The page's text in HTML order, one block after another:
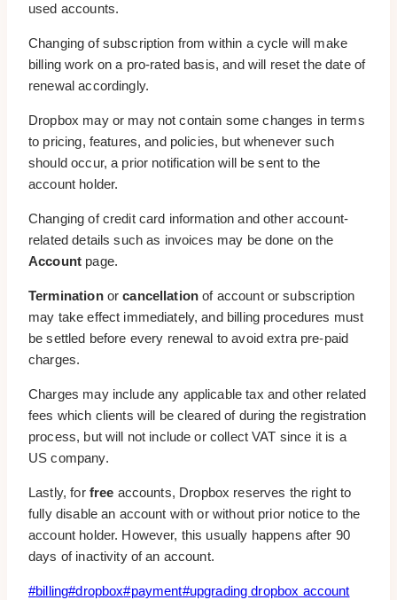
used accounts.
Changing of subscription from within a cycle will make
billing work on a pro-rated basis, and will reset the date of
renewal accordingly.
Dropbox may or may not contain some changes in terms
to pricing, features, and policies, but whenever such
should occur, a prior notification will be sent to the
account holder.
Changing of credit card information and other account-
related details such as invoices may be done on the
Account page.
Terminationorcancellation of account or subscription
may take effect immediately, and billing procedures must
be settled before every renewal to avoid extra pre-paid
charges.
Charges may include any applicable tax and other related
fees which clients will be cleared of during the registration
process, but will not include or collect VAT since it is a
US company.
Lastly, for free accounts, Dropbox reserves the right to
fully disable an account with or without prior notice to the
account holder. However, this usually happens after 90
days of inactivity of an account.
Post
#billing#dropbox#payment#upgrading dropbox account